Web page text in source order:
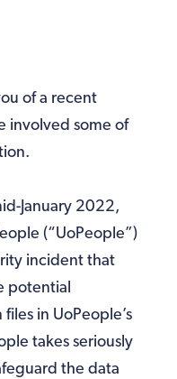
of a recent
involved some of
January 2022,
(“UoPeople”)
incident that
potential
in UoPeople’s
takes seriously
the data